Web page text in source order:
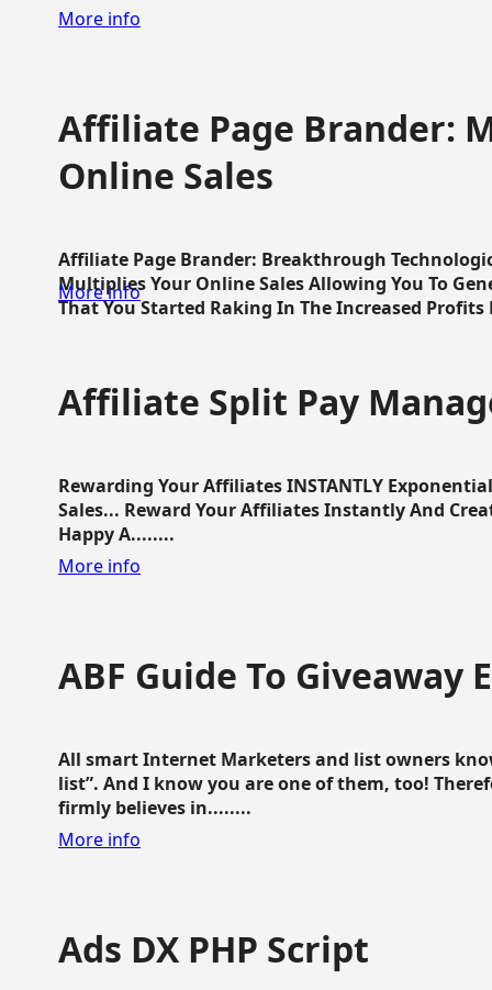
More info
Affiliate Page Brander:
Online Sales
Affiliate Page Brander: Breakthrough
Multiplies Your Online Sales Allowing You To
That You Started Raking In The Increased Profits
More info
Affiliate Split Pay
Rewarding Your Affiliates INSTANTLY
Sales... Reward Your Affiliates Instantly And
Happy A........
More info
ABF Guide To Giveaway
All smart Internet Marketers and list owners
list”. And I know you are one of them, too!
firmly believes in........
More info
Ads DX PHP Script